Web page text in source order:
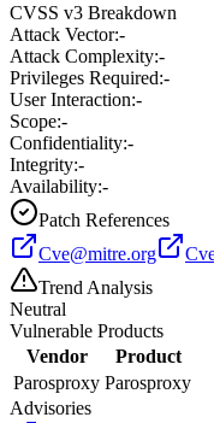
CVSS v3 Breakdown
Attack Vector:-
Attack Complexity:-
Privileges Required:-
User Interaction:-
Scope:-
Confidentiality:-
Integrity:-
Availability:-
Patch References
Cve@mitre.org
Trend Analysis
Neutral
Vulnerable Products
Vendor
Product
Parosproxy Parosproxy
Advisories